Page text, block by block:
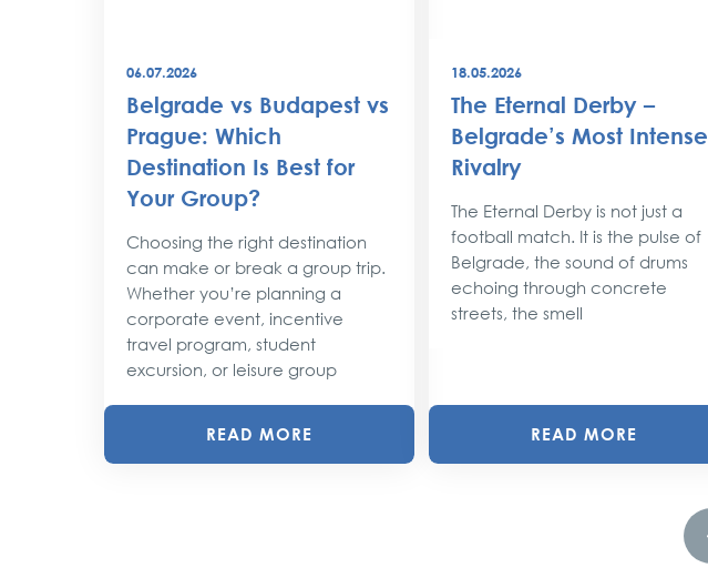
06.07.2026
Belgrade vs Budapest vs
Prague: Which
Destination Is Best for
Your Group?
Choosing the right destination
can make or break a group trip.
Whether you’re planning a
corporate event, incentive
travel program, student
excursion, or leisure group
READ MORE
18.05.2026
The Eternal Derby –
Belgrade’s Most Intense
Rivalry
The Eternal Derby is not just a
football match. It is the pulse of
Belgrade, the sound of drums
echoing through concrete
streets, the smell
READ MORE